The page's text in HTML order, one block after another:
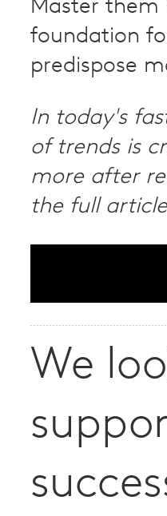
Master them
foundation
predispose
In today's
of trends is
more after
the full
We